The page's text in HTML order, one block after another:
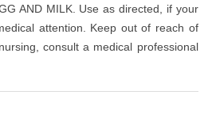
AND MILK. Use as directed, if your
attention. Keep out of reach of
consult a medical professional